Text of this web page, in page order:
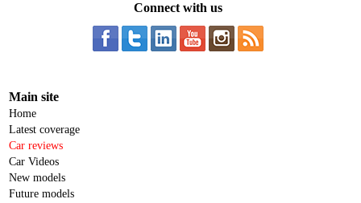
Connect with us
Main site
Home
Latest coverage
Car reviews
Car Videos
New models
Future models